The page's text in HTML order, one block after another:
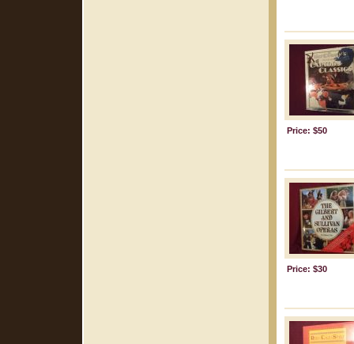
Price: $50
Price: $30